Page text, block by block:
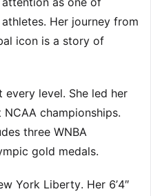
Her journey from
icon is a story of
level. She led her
championships.
three WNBA
gold medals.
York Liberty. Her 6’4″